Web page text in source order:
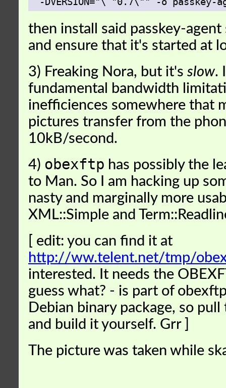
then install said passkey-
and ensure that it's started at
3) Freaking Nora, but it's slow.
fundamental bandwidth
inefficiences somewhere that
pictures transfer from the
10kB/second.
4) obexftp has possibly the
to Man. So I am hacking up
nasty and marginally more
XML::Simple and
[ edit: you can find it at
http://ww.telent.net/tmp/
interested. It needs the
guess what? - is part of
Debian binary package, so
and build it yourself. Grr ]
The picture was taken while